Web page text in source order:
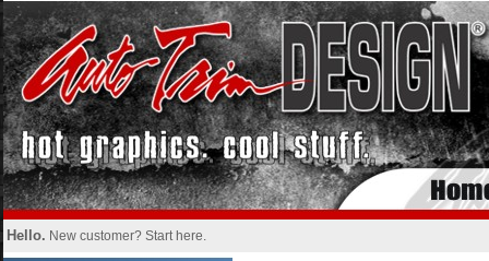
Hello. New customer? Start here.